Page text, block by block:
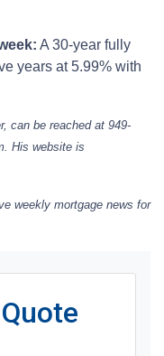
A 30-year fully
years at 5.99% with
can be reached at 949-
His website is
weekly mortgage news for